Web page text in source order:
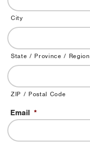
City
State / Province / Region
ZIP / Postal Code
Email *